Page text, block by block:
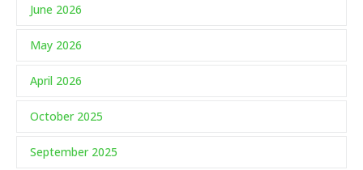
June 2026
May 2026
April 2026
October 2025
September 2025